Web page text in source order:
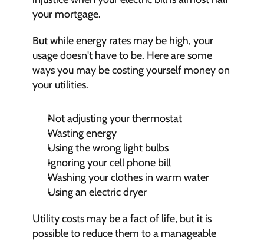
your mortgage.
But while energy rates may be high, your
usage doesn't have to be. Here are some
ways you may be costing yourself money on
your utilities.
Not adjusting your thermostat
Wasting energy
Using the wrong light bulbs
Ignoring your cell phone bill
Washing your clothes in warm water
Using an electric dryer
Utility costs may be a fact of life, but it is
possible to reduce them to a manageable